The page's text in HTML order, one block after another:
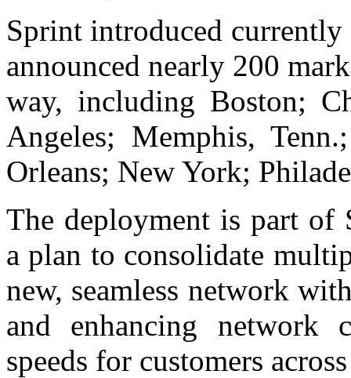
Sprint introduced
announced nearly 200
way, including Boston;
Angeles; Memphis,
Orleans; New York;
The deployment is part of
a plan to consolidate
new, seamless network
and enhancing network
speeds for customers